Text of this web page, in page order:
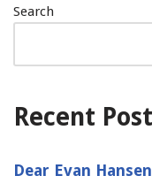
Search
Recent
Dear Evan